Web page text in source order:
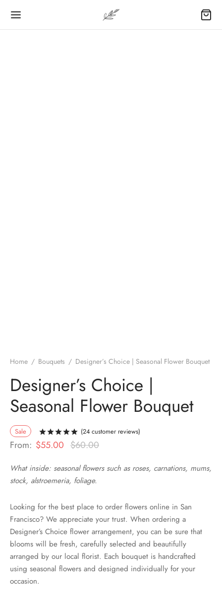
Home / Bouquets / Designer’s Choice | Seasonal Flower Bouquet
Designer’s Choice |
Seasonal Flower Bouquet
Sale Ratedout of 5 based on
(24 customer reviews)
From: $55.00 $60.00
What inside: seasonal flowers such as roses, carnations, mums,
stock, alstroemeria, foliage.
Looking for the best place to order flowers online in San
Francisco? We appreciate your trust. When ordering a
Designer’s Choice flower arrangement, you can be sure that
blooms will be fresh, carefully selected and beautifully
arranged by our local florist. Each bouquet is handcrafted
using seasonal flowers and designed individually for your
occasion.